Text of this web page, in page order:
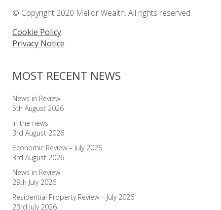
© Copyright 2020 Melior Wealth. All rights reserved.
Cookie Policy
Privacy Notice
MOST RECENT NEWS
News in Review
5th August 2026
In the news
3rd August 2026
Economic Review – July 2026
3rd August 2026
News in Review
29th July 2026
Residential Property Review – July 2026
23rd July 2026